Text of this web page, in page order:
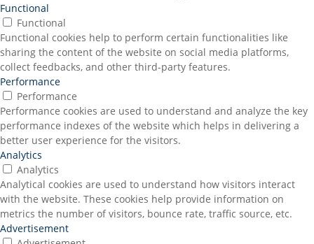
Functional
Functional
Functional cookies help to perform certain functionalities like
sharing the content of the website on social media platforms,
collect feedbacks, and other third-party features.
Performance
Performance
Performance cookies are used to understand and analyze the key
performance indexes of the website which helps in delivering a
better user experience for the visitors.
Analytics
Analytics
Analytical cookies are used to understand how visitors interact
with the website. These cookies help provide information on
metrics the number of visitors, bounce rate, traffic source, etc.
Advertisement